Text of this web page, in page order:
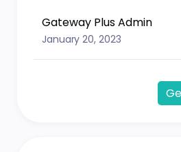
Gateway Plus Admin
January 20, 2023